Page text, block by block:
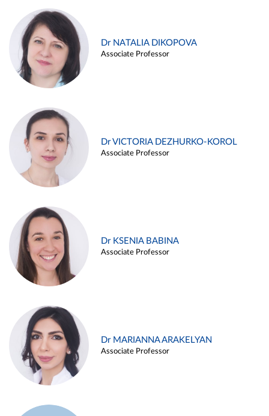
Dr NATALIA DIKOPOVA
Associate Professor
Dr VICTORIA DEZHURKO-KOROL
Associate Professor
Dr KSENIA BABINA
Associate Professor
Dr MARIANNA ARAKELYAN
Associate Professor